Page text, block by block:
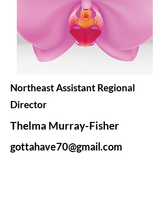
Northeast Assistant Regional
Director
Thelma Murray-Fisher
gottahave70@gmail.com